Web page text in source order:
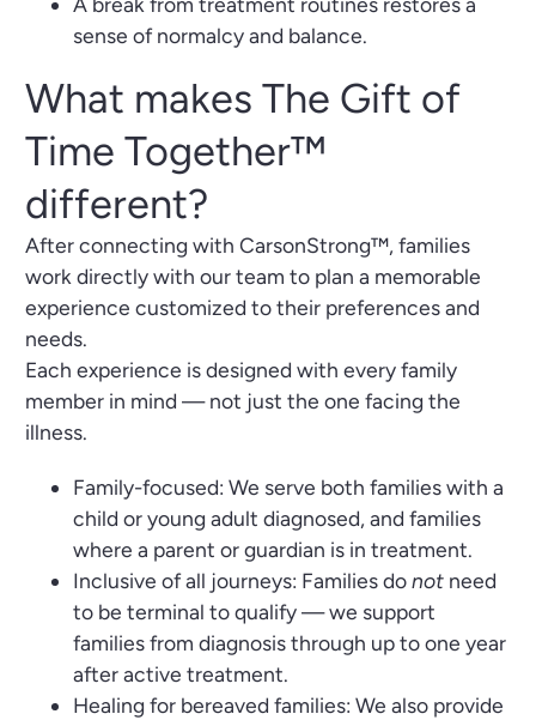
sense of normalcy and balance.
What makes The Gift of
Time Together™
different?
After connecting with CarsonStrong™, families
work directly with our team to plan a memorable
experience customized to their preferences and
needs.
Each experience is designed with every family
member in mind — not just the one facing the
illness.
Family-focused: We serve both families with a
child or young adult diagnosed, and families
where a parent or guardian is in treatment.
Inclusive of all journeys: Families donotneed
to be terminal to qualify — we support
families from diagnosis through up to one year
after active treatment.
Healing for bereaved families: We also provide